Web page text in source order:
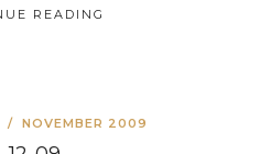
READING
/ NOVEMBER 2009